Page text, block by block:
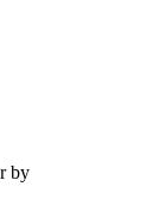
by